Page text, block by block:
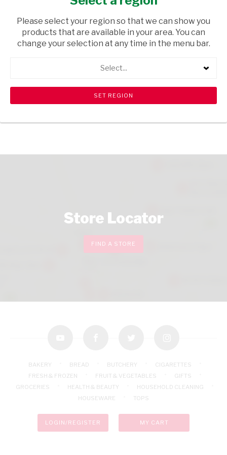
/ SWEETS & CHOCOLATES
USD$0.08
search View all products
Store Locator
FIND A STORE
BAKERY BREAD BUTCHERY
CIGARETTES
FRESH & FROZEN
FRUIT & VEGETABLES
GIFTS
GROCERIES
HEALTH & BEAUTY
HOUSEHOLD CLEANING
HOUSEWARE
TOPS
LOGIN/REGISTER MY CART
Please select your region so that we can show you
products that are available in your area. You can
change your selection at any time in the menu bar.
Select...